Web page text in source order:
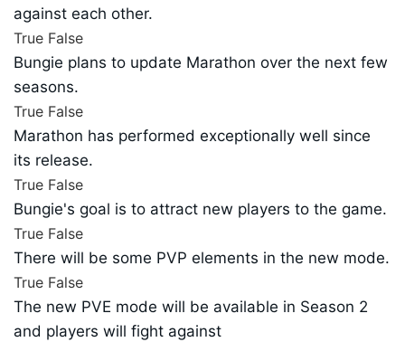
against each other.
True False
Bungie plans to update Marathon over the next few
seasons.
True False
Marathon has performed exceptionally well since
its release.
True False
Bungie's goal is to attract new players to the game.
True False
There will be some PVP elements in the new mode.
True False
The new PVE mode will be available in Season 2
and players will fight against